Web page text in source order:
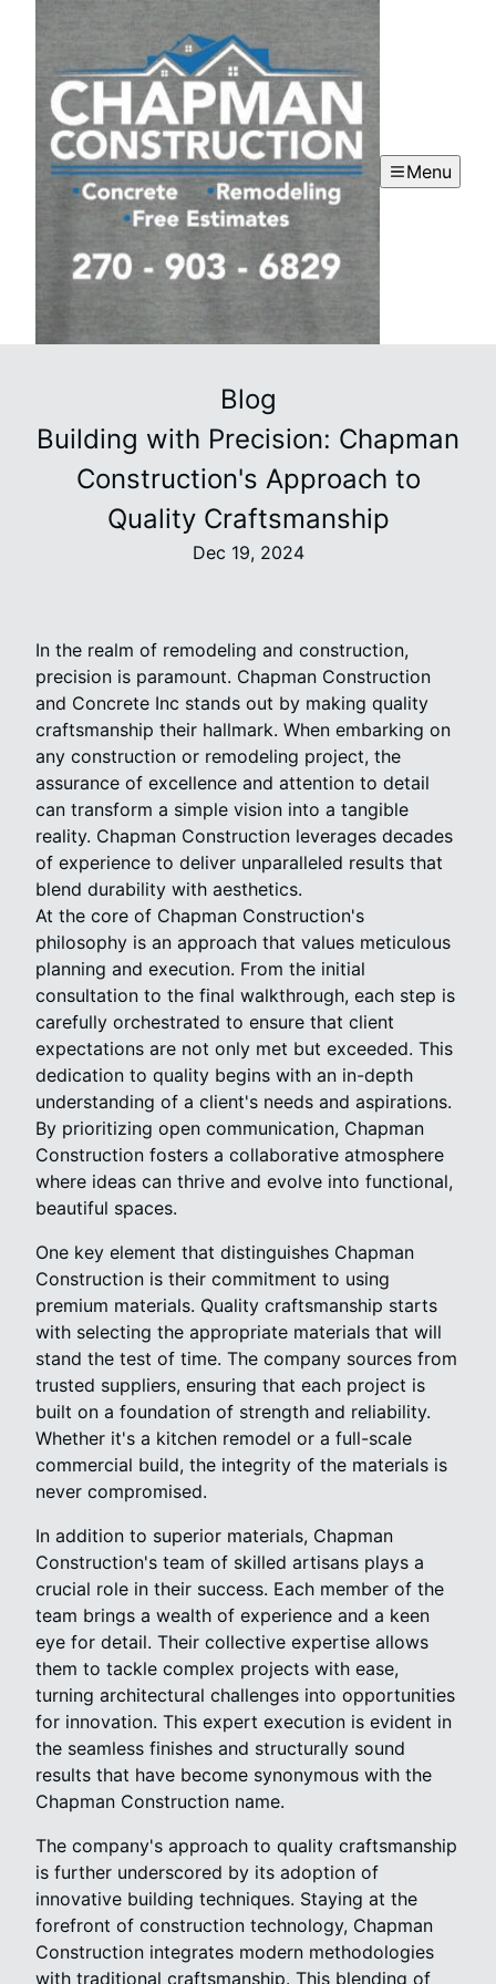
Menu
Blog
Building with Precision: Chapman
Construction's Approach to
Quality Craftsmanship
Dec 19, 2024
In the realm of remodeling and construction,
precision is paramount. Chapman Construction
and Concrete Inc stands out by making quality
craftsmanship their hallmark. When embarking on
any construction or remodeling project, the
assurance of excellence and attention to detail
can transform a simple vision into a tangible
reality. Chapman Construction leverages decades
of experience to deliver unparalleled results that
blend durability with aesthetics.
At the core of Chapman Construction's
philosophy is an approach that values meticulous
planning and execution. From the initial
consultation to the final walkthrough, each step is
carefully orchestrated to ensure that client
expectations are not only met but exceeded. This
dedication to quality begins with an in-depth
understanding of a client's needs and aspirations.
By prioritizing open communication, Chapman
Construction fosters a collaborative atmosphere
where ideas can thrive and evolve into functional,
beautiful spaces.
One key element that distinguishes Chapman
Construction is their commitment to using
premium materials. Quality craftsmanship starts
with selecting the appropriate materials that will
stand the test of time. The company sources from
trusted suppliers, ensuring that each project is
built on a foundation of strength and reliability.
Whether it's a kitchen remodel or a full-scale
commercial build, the integrity of the materials is
never compromised.
In addition to superior materials, Chapman
Construction's team of skilled artisans plays a
crucial role in their success. Each member of the
team brings a wealth of experience and a keen
eye for detail. Their collective expertise allows
them to tackle complex projects with ease,
turning architectural challenges into opportunities
for innovation. This expert execution is evident in
the seamless finishes and structurally sound
results that have become synonymous with the
Chapman Construction name.
The company's approach to quality craftsmanship
is further underscored by its adoption of
innovative building techniques. Staying at the
forefront of construction technology, Chapman
Construction integrates modern methodologies
with traditional craftsmanship. This blending of